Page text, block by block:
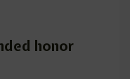
honor